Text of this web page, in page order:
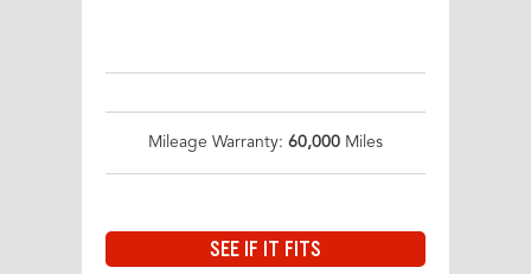
Mileage Warranty: 60,000 Miles
SEE IF IT FITS